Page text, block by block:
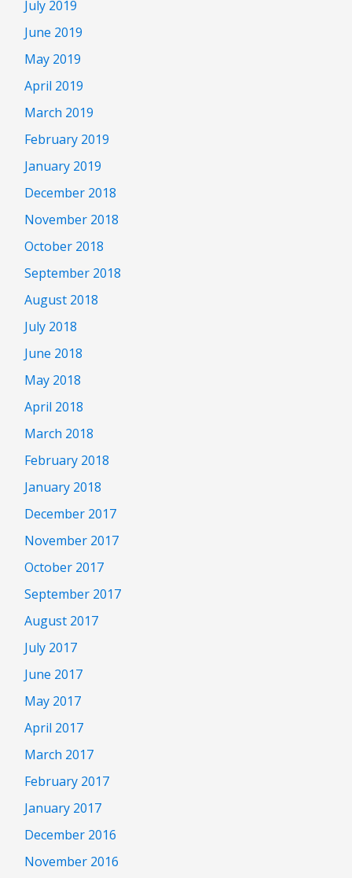
July 2019
June 2019
May 2019
April 2019
March 2019
February 2019
January 2019
December 2018
November 2018
October 2018
September 2018
August 2018
July 2018
June 2018
May 2018
April 2018
March 2018
February 2018
January 2018
December 2017
November 2017
October 2017
September 2017
August 2017
July 2017
June 2017
May 2017
April 2017
March 2017
February 2017
January 2017
December 2016
November 2016